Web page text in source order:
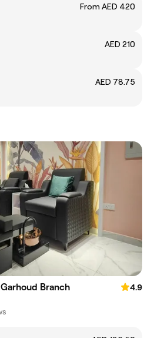
From AED 420
AED 210
AED 78.75
Branch
4.9